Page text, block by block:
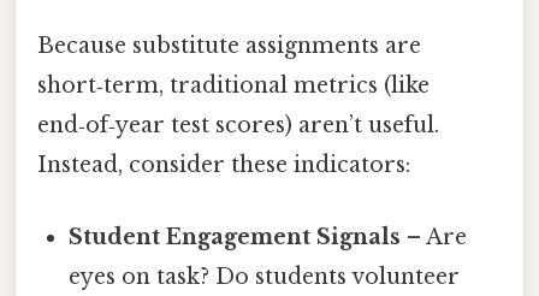
Because substitute assignments are
short‑term, traditional metrics (like
end‑of‑year test scores) aren’t useful.
Instead, consider these indicators:
Student Engagement Signals – Are
eyes on task? Do students volunteer